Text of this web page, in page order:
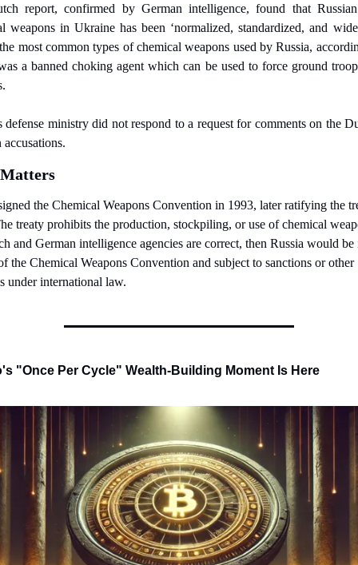
report, confirmed by German intelligence, found that
weapons in Ukraine has been ‘normalized, standardized, and
most common types of chemical weapons used by Russia,
a banned choking agent which can be used to force ground
defense ministry did not respond to a request for comments on the
accusations.
the Chemical Weapons Convention in 1993, later ratifying the
treaty prohibits the production, stockpiling, or use of chemical
and German intelligence agencies are correct, then Russia would be
the Chemical Weapons Convention and subject to sanctions or other
under international law.
"Once Per Cycle" Wealth-Building Moment Is Here